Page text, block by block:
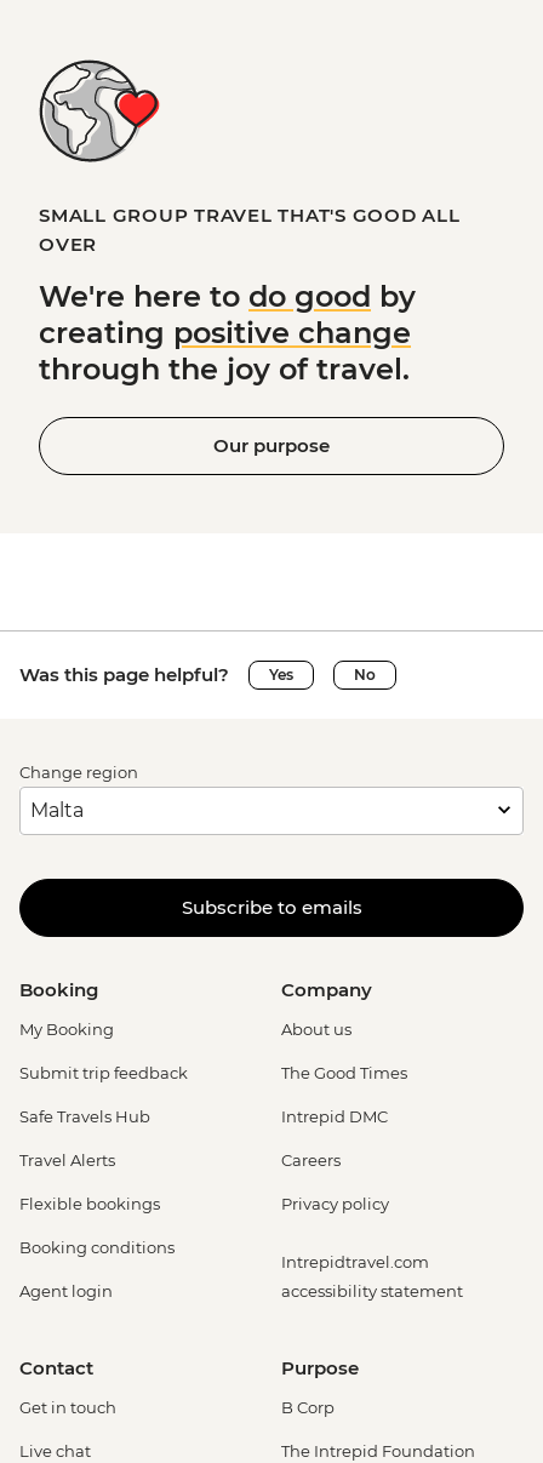
SMALL GROUP TRAVEL THAT'S GOOD ALL
OVER
We're here to do good by
creating positive change
through the joy of travel.
Our purpose
Was this page helpful? Yes No
Change region
Subscribe to emails
Booking
My Booking
Submit trip feedback
Safe Travels Hub
Travel Alerts
Flexible bookings
Booking conditions
Agent login
Company
About us
The Good Times
Intrepid DMC
Careers
Privacy policy
Intrepidtravel.com
accessibility statement
Contact
Get in touch
Live chat
Purpose
B Corp
The Intrepid Foundation